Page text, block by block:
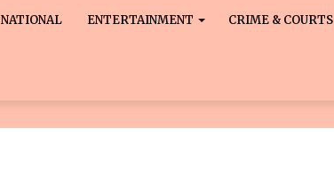
NATIONAL ENTERTAINMENT CRIME & COURTS